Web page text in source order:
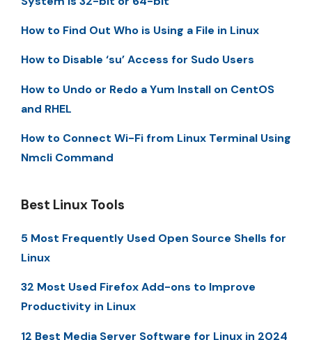
How to Find Out Who is Using a File in Linux
How to Disable ‘su’ Access for Sudo Users
How to Undo or Redo a Yum Install on CentOS
and RHEL
How to Connect Wi-Fi from Linux Terminal Using
Nmcli Command
Best Linux Tools
5 Most Frequently Used Open Source Shells for
Linux
32 Most Used Firefox Add-ons to Improve
Productivity in Linux
12 Best Media Server Software for Linux in 2024